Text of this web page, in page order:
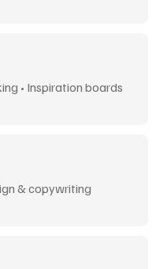
• Inspiration boards
& copywriting